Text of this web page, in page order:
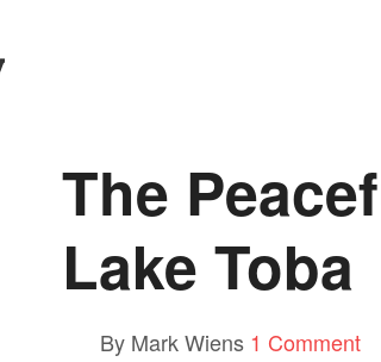
The
Lake Toba
By Mark Wiens 1 Comment